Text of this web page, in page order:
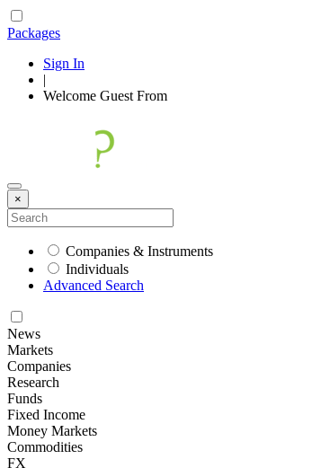
Packages
Sign In
|
Welcome Guest From
×
Companies & Instruments
Individuals
Advanced Search
News
Markets
Companies
Research
Funds
Fixed Income
Money Markets
Commodities
FX